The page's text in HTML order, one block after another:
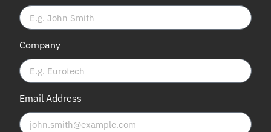
Company
Email Address